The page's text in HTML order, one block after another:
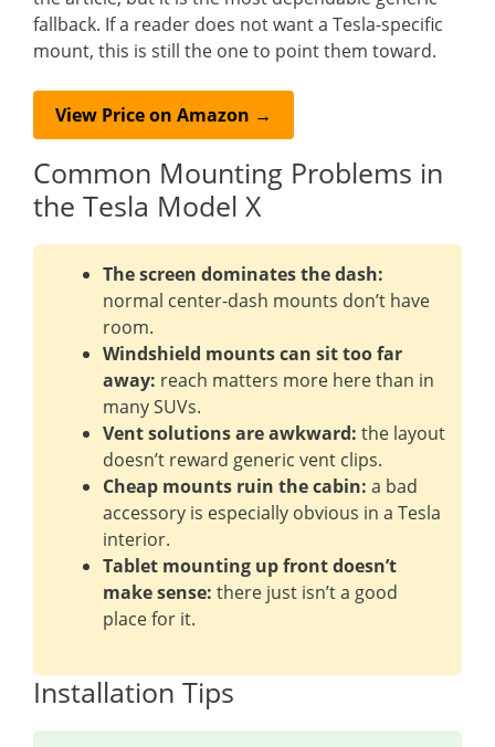
fallback. If a reader does not want a Tesla-specific
mount, this is still the one to point them toward.
View Price on Amazon →
Common Mounting Problems in
the Tesla Model X
The screen dominates the dash:
normal center-dash mounts don’t have
room.
Windshield mounts can sit too far
away: reach matters more here than in
many SUVs.
Vent solutions are awkward: the layout
doesn’t reward generic vent clips.
Cheap mounts ruin the cabin: a bad
accessory is especially obvious in a Tesla
interior.
Tablet mounting up front doesn’t
make sense: there just isn’t a good
place for it.
Installation Tips